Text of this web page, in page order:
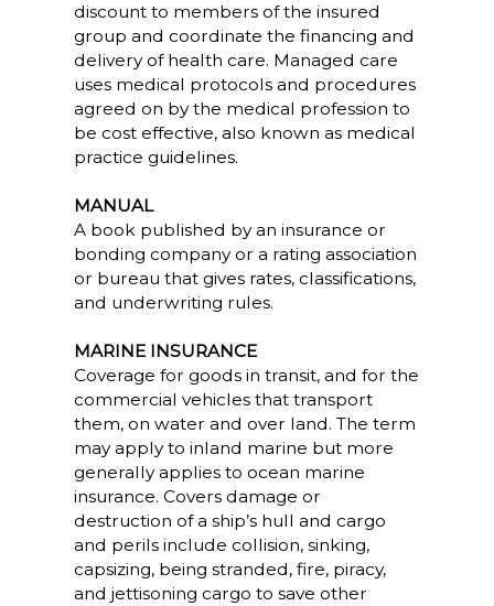
discount to members of the insured
group and coordinate the financing and
delivery of health care. Managed care
uses medical protocols and procedures
agreed on by the medical profession to
be cost effective, also known as medical
practice guidelines.
MANUAL
A book published by an insurance or
bonding company or a rating association
or bureau that gives rates, classifications,
and underwriting rules.
MARINE INSURANCE
Coverage for goods in transit, and for the
commercial vehicles that transport
them, on water and over land. The term
may apply to inland marine but more
generally applies to ocean marine
insurance. Covers damage or
destruction of a ship’s hull and cargo
and perils include collision, sinking,
capsizing, being stranded, fire, piracy,
and jettisoning cargo to save other